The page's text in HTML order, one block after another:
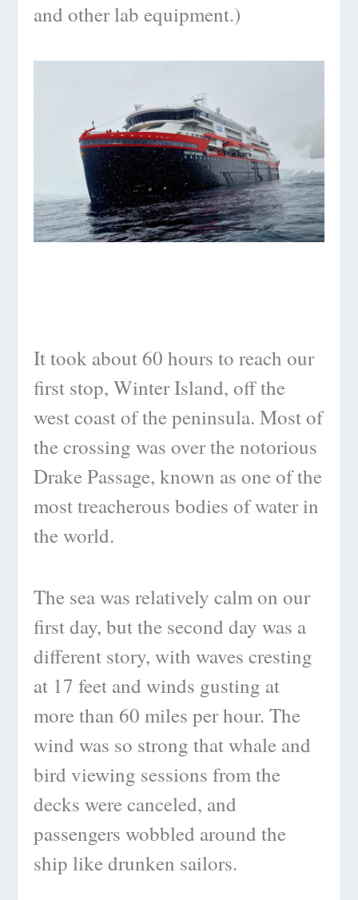
and other lab equipment.)
It took about 60 hours to reach our
first stop, Winter Island, off the
west coast of the peninsula. Most of
the crossing was over the notorious
Drake Passage, known as one of the
most treacherous bodies of water in
the world.
The sea was relatively calm on our
first day, but the second day was a
different story, with waves cresting
at 17 feet and winds gusting at
more than 60 miles per hour. The
wind was so strong that whale and
bird viewing sessions from the
decks were canceled, and
passengers wobbled around the
ship like drunken sailors.